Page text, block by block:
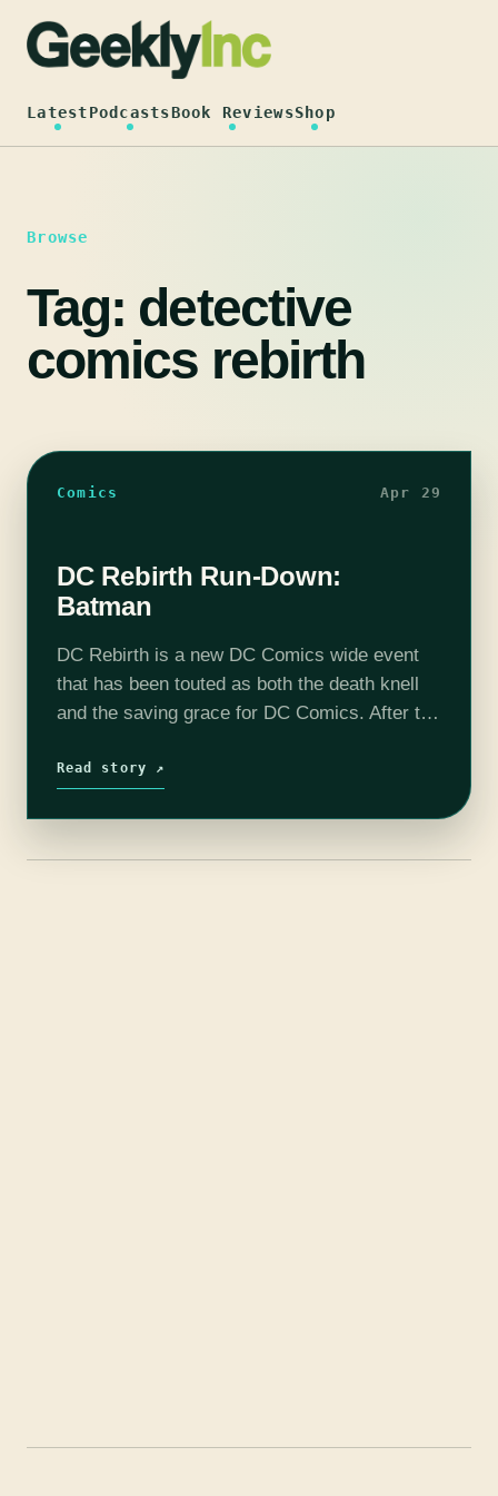
content
LatestPodcastsBook ReviewsShop
Browse
Tag: detective
comics rebirth
Comics Apr 29
DC Rebirth Run-Down:
Batman
DC Rebirth is a new DC Comics wide event
that has been touted as both the death knell
and the saving grace for DC Comics. After the
out…
Read story ↗